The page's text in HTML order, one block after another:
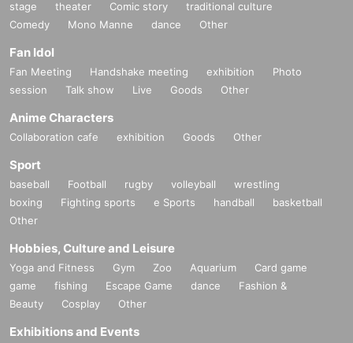
stage theater Comic story
traditional culture
Comedy
Mono Manne dance Other
Fan Idol
Fan Meeting Handshake meeting exhibition
Photo
session
Talk show Live Goods Other
Anime Characters
Collaboration cafe exhibition Goods Other
Sport
baseball Football rugby volleyball
wrestling
boxing
Fighting sports e Sports handball
basketball
Other
Hobbies, Culture and Leisure
Yoga and Fitness Gym Zoo Aquarium
Card game
game
fishing Escape Game dance
Fashion &
Beauty
Cosplay Other
Exhibitions and Events